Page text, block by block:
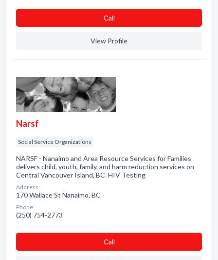
Сall
View Profile
Narsf
Social Service Organizations
NARSF - Nanaimo and Area Resource Services for Families
delivers child, youth, family, and harm reduction services on
Central Vancouver Island, BC. HIV Testing
Address:
170 Wallace St Nanaimo, BC
Phone:
(250) 754-2773
Сall